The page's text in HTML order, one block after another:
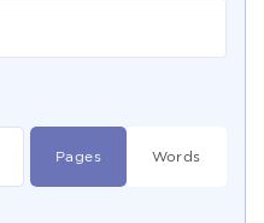
Pages Words